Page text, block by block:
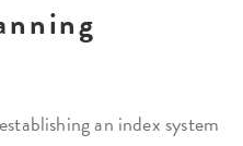
an index system